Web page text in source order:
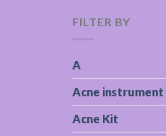
FILTER BY
A
Acne instrument
Acne Kit